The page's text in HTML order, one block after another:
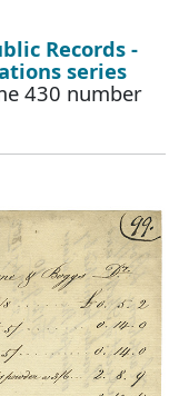
Records -
series
430 number